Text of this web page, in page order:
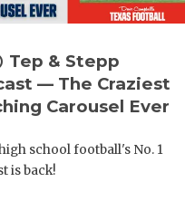
Tep & Stepp
— The Craziest
Carousel Ever
school football's No. 1
is back!